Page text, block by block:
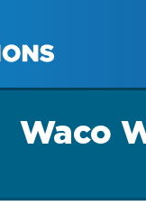
Waco